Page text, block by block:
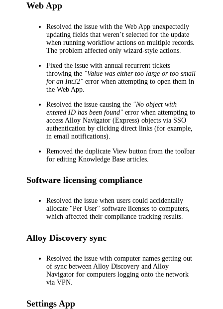
Web App
Resolved the issue with the Web App unexpectedly
updating fields that weren’t selected for the update
when running workflow actions on multiple records.
The problem affected only wizard-style actions.
Fixed the issue with annual recurrent tickets
throwing the "Value was either too large or too small
for an Int32" error when attempting to open them in
the Web App.
Resolved the issue causing the "No object with
entered ID has been found" error when attempting to
access Alloy Navigator (Express) objects via SSO
authentication by clicking direct links (for example,
in email notifications).
Removed the duplicateView button from the toolbar
for editing Knowledge Base articles.
Software licensing compliance
Resolved the issue when users could accidentally
allocate "Per User" software licenses to computers,
which affected their compliance tracking results.
Alloy Discovery sync
Resolved the issue with computer names getting out
of sync betweenAlloy Discovery andAlloy
Navigator for computers logging onto the network
via VPN.
Settings App